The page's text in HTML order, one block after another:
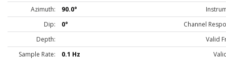
Azimuth:
90.0°
Dip:
0°
Channel
Depth:
Valid
Sample Rate:
0.1 Hz